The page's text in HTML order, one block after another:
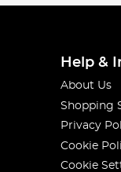
Help &
About Us
Shopping
Privacy
Cookie
Cookie